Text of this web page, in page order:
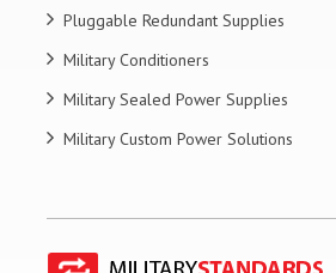
Pluggable Redundant Supplies
Military Conditioners
Military Sealed Power Supplies
Military Custom Power Solutions